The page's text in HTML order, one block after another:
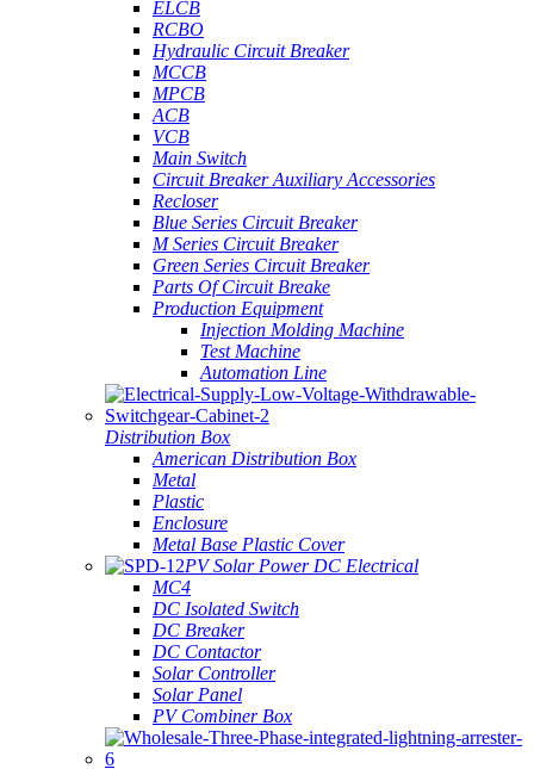
ELCB
RCBO
Hydraulic Circuit Breaker
MCCB
MPCB
ACB
VCB
Main Switch
Circuit Breaker Auxiliary Accessories
Recloser
Blue Series Circuit Breaker
M Series Circuit Breaker
Green Series Circuit Breaker
Parts Of Circuit Breake
Production Equipment
Injection Molding Machine
Test Machine
Automation Line
Distribution Box
American Distribution Box
Metal
Plastic
Enclosure
Metal Base Plastic Cover
PV Solar Power DC Electrical
MC4
DC Isolated Switch
DC Breaker
DC Contactor
Solar Controller
Solar Panel
PV Combiner Box